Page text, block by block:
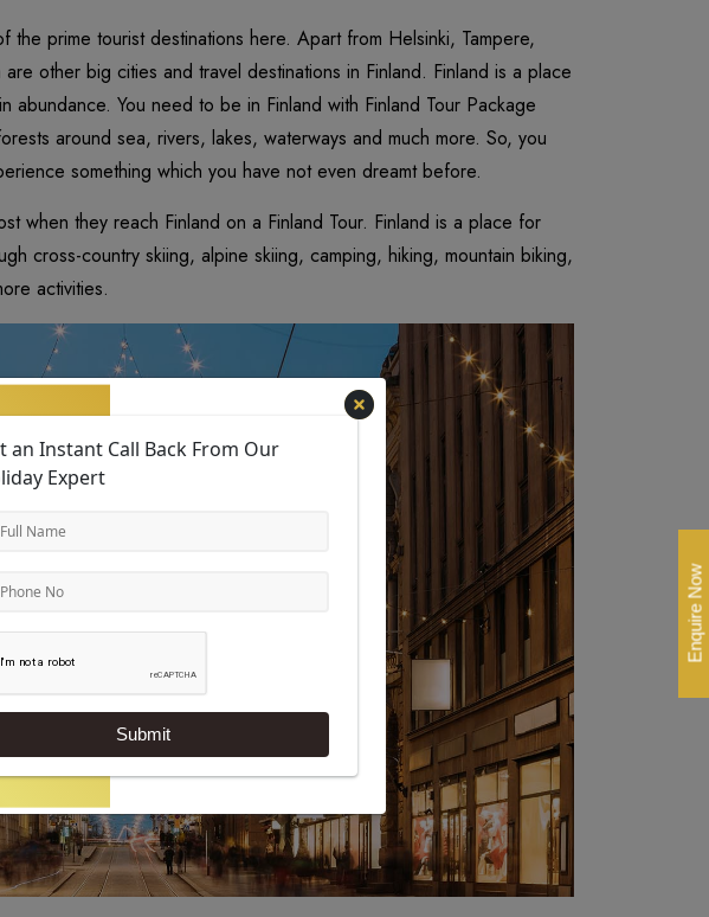
an Instant Call Back From Our
Expert
Submit
the prime tourist destinations here. Apart from Helsinki, Tampere,
are other big cities and travel destinations in Finland. Finland is a place
abundance. You need to be in Finland with Finland Tour Package
around sea, rivers, lakes, waterways and much more. So, you
something which you have not even dreamt before.
when they reach Finland on a Finland Tour. Finland is a place for
cross-country skiing, alpine skiing, camping, hiking, mountain biking,
activities.
Enquire Now